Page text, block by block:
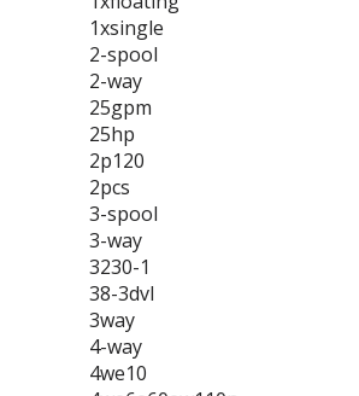
1xsingle
2-spool
2-way
25gpm
25hp
2p120
2pcs
3-spool
3-way
3230-1
38-3dvl
3way
4-way
4we10